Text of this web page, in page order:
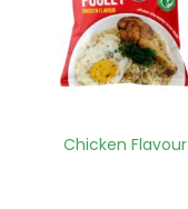
Chicken Flavour